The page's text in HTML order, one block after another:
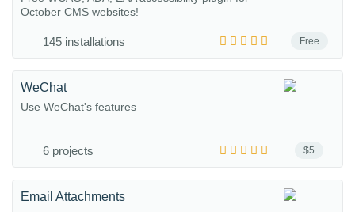
Free
October CMS websites!
145 installations
$5
WeChat
Use WeChat's features
6 projects
Email Attachments